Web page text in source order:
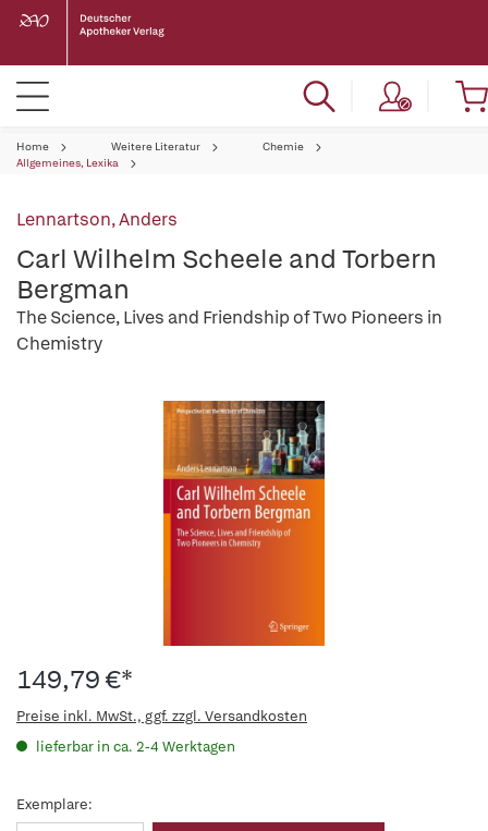
Home Weitere Literatur
Chemie
Allgemeines, Lexika
Lennartson, Anders
Carl Wilhelm Scheele and Torbern
Bergman
The Science, Lives and Friendship of Two Pioneers in
Chemistry
149,79 €*
Preise inkl. MwSt., ggf. zzgl. Versandkosten
lieferbar in ca. 2-4 Werktagen
Exemplare: